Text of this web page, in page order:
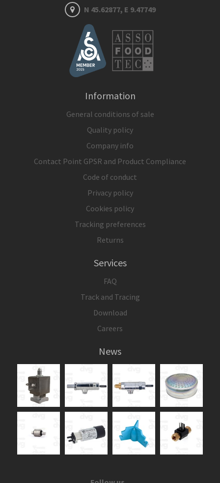
N 45.62877, E 9.47749
Information
General conditions of sale
Quality policy
Company info
Contact Point GPSR and Product Compliance
Code of conduct
Privacy policy
Cookies policy
Tracking preferences
Returns
Services
FAQ
Track and Tracing
Download
Careers
News